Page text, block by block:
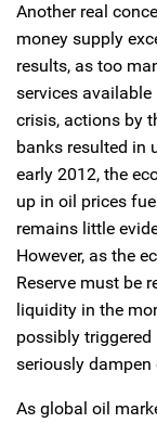
Another real
money supply
results, as too
services
crisis, actions by
banks resulted in
early 2012, the
up in oil prices
remains little
However, as the
Reserve must be
liquidity in the
possibly
seriously
As global oil